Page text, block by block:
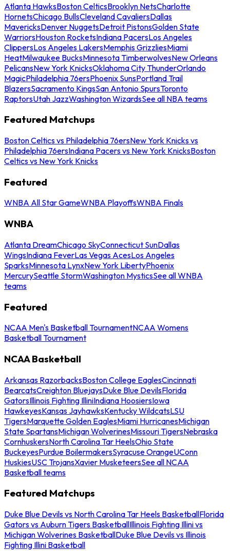
Atlanta HawksBoston CelticsBrooklyn NetsCharlotte
HornetsChicago BullsCleveland CavaliersDallas
MavericksDenver NuggetsDetroit PistonsGolden State
WarriorsHouston RocketsIndiana PacersLos Angeles
ClippersLos Angeles LakersMemphis GrizzliesMiami
HeatMilwaukee BucksMinnesota TimberwolvesNew Orleans
PelicansNew York KnicksOklahoma City ThunderOrlando
MagicPhiladelphia 76ersPhoenix SunsPortland Trail
BlazersSacramento KingsSan Antonio SpursToronto
RaptorsUtah JazzWashington WizardsSee all NBA teams
Featured Matchups
Boston Celtics vs Philadelphia 76ersNew York Knicks vs
Philadelphia 76ersIndiana Pacers vs New York KnicksBoston
Celtics vs New York Knicks
Featured
WNBA All Star GameWNBA PlayoffsWNBA Finals
WNBA
Atlanta DreamChicago SkyConnecticut SunDallas
WingsIndiana FeverLas Vegas AcesLos Angeles
SparksMinnesota LynxNew York LibertyPhoenix
MercurySeattle StormWashington MysticsSee all WNBA
teams
Featured
NCAA Men's Basketball TournamentNCAA Womens
Basketball Tournament
NCAA Basketball
Arkansas RazorbacksBoston College EaglesCincinnati
BearcatsCreighton BluejaysDuke Blue DevilsFlorida
GatorsIllinois Fighting IlliniIndiana HoosiersIowa
HawkeyesKansas JayhawksKentucky WildcatsLSU
TigersMarquette Golden EaglesMiami HurricanesMichigan
State SpartansMichigan WolverinesMissouri TigersNebraska
CornhuskersNorth Carolina Tar HeelsOhio State
BuckeyesPurdue BoilermakersSyracuse OrangeUConn
HuskiesUSC TrojansXavier MusketeersSee all NCAA
Basketball teams
Featured Matchups
Duke Blue Devils vs North Carolina Tar Heels BasketballFlorida
Gators vs Auburn Tigers BasketballIllinois Fighting Illini vs
Michigan Wolverines BasketballDuke Blue Devils vs Illinois
Fighting Illini Basketball